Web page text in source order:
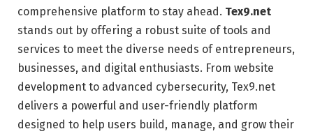
comprehensive platform to stay ahead. Tex9.net
stands out by offering a robust suite of tools and
services to meet the diverse needs of entrepreneurs,
businesses, and digital enthusiasts. From website
development to advanced cybersecurity, Tex9.net
delivers a powerful and user-friendly platform
designed to help users build, manage, and grow their